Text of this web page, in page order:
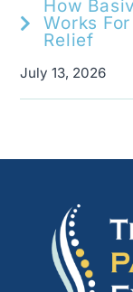
How
Works
Relief
July 13, 2026